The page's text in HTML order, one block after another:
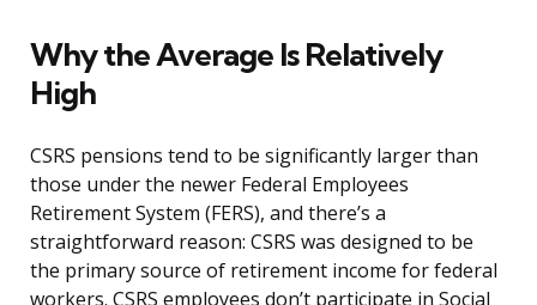
Why the Average Is Relatively
High
CSRS pensions tend to be significantly larger than
those under the newer Federal Employees
Retirement System (FERS), and there’s a
straightforward reason: CSRS was designed to be
the primary source of retirement income for federal
workers. CSRS employees don’t participate in Social